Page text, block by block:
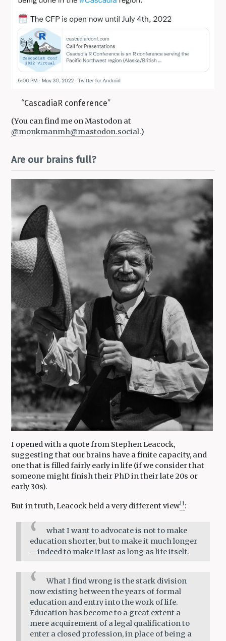
“CascadiaR conference”
(You can find me on Mastodon at
@monkmanmh@mastodon.social.)
Are our brains full?
I opened with a quote from Stephen Leacock,
suggesting that our brains have a finite capacity, and
one that is filled fairly early in life (if we consider that
someone might finish their PhD in their late 20s or
early 30s).
But in truth, Leacock held a very different view11:
what I want to advocate is not to make
education shorter, but to make it much longer
—indeed to make it last as long as life itself.
What I find wrong is the stark division
now existing between the years of formal
education and entry into the work of life.
Education has become to a great extent a
mere acquirement of a legal qualification to
enter a closed profession, in place of being a